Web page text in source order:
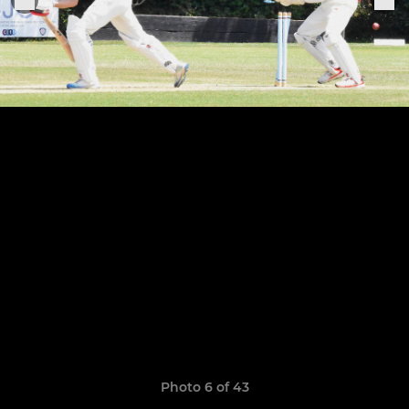
Photo 6 of 43